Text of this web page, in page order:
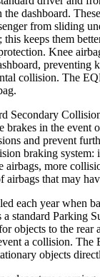
dashboard.
from sliding
keeps them
Knee
preventing
collision. The
Secondary
brakes in the event
and prevent
braking system:
airbags, more
that may
each year when
standard Parking
objects to the rear
a collision. The
objects